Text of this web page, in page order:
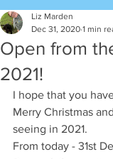
Open from
2021!
Liz Marden
Dec 31, 2020 1 min
I hope that you
Merry Christmas
seeing in 2021.
From today - 31st